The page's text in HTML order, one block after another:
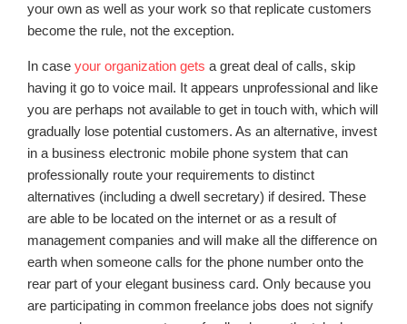
your own as well as your work so that replicate customers
become the rule, not the exception.
In case your organization gets a great deal of calls, skip
having it go to voice mail. It appears unprofessional and like
you are perhaps not available to get in touch with, which will
gradually lose potential customers. As an alternative, invest
in a business electronic mobile phone system that can
professionally route your requirements to distinct
alternatives (including a dwell secretary) if desired. These
are able to be located on the internet or as a result of
management companies and will make all the difference on
earth when someone calls for the phone number onto the
rear part of your elegant business card. Only because you
are participating in common freelance jobs does not signify